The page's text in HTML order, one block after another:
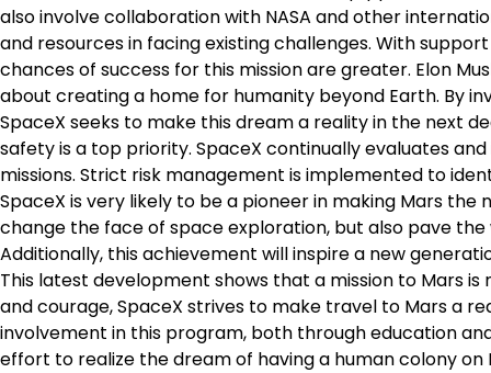
also involve collaboration with NASA and other
and resources in facing existing challenges. With
chances of success for this mission are greater. Elon
about creating a home for humanity beyond Earth. By
SpaceX seeks to make this dream a reality in the next
safety is a top priority. SpaceX continually evaluates
missions. Strict risk management is implemented to
SpaceX is very likely to be a pioneer in making Mars
change the face of space exploration, but also pave
Additionally, this achievement will inspire a new
This latest development shows that a mission to Mars
and courage, SpaceX strives to make travel to Mars a
involvement in this program, both through education
effort to realize the dream of having a human colony on